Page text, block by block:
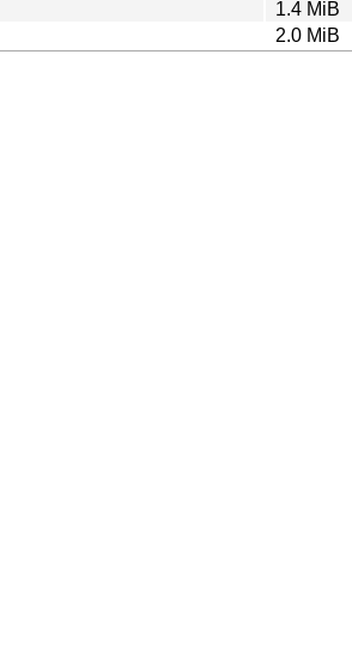
1.4 MiB
2.0 MiB